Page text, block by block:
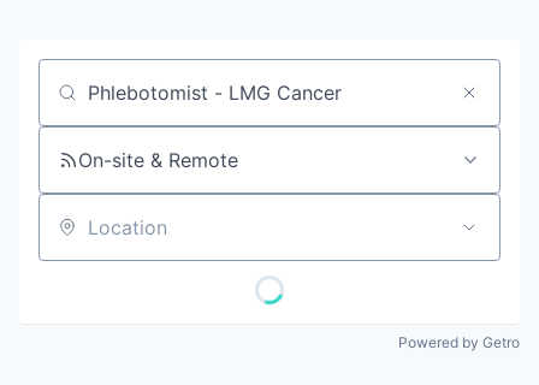
Job title, company or keyword
On-site & Remote
Location
Powered by Getro